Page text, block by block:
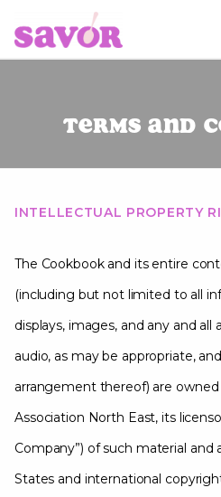
Terms and
INTELLECTUAL PROPERTY
The Cookbook and its entire
(including but not limited to all
displays, images, and any and all
audio, as may be appropriate,
arrangement thereof) are
Association North East, its
Company”) of such material
States and international